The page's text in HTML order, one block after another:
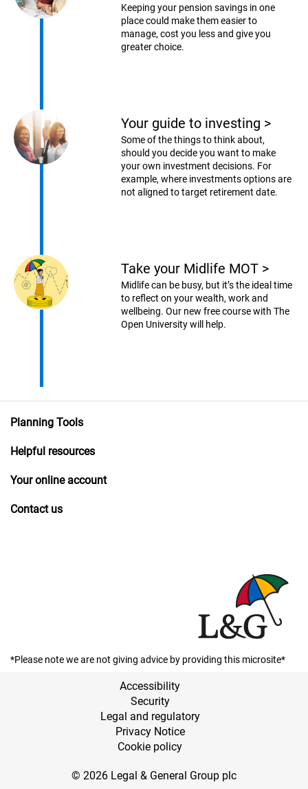
Keeping your pension savings in one
place could make them easier to
manage, cost you less and give you
greater choice.
Your guide to investing >
Some of the things to think about,
should you decide you want to make
your own investment decisions. For
example, where investments options are
not aligned to target retirement date.
Take your Midlife MOT >
Midlife can be busy, but it’s the ideal time
to reflect on your wealth, work and
wellbeing. Our new free course with The
Open University will help.
Planning Tools
Helpful resources
Your online account
Contact us
*Please note we are not giving advice by providing this microsite*
Accessibility
Security
Legal and regulatory
Privacy Notice
Cookie policy
© 2026 Legal & General Group plc